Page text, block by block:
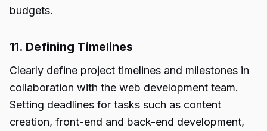
budgets.
11. Defining Timelines
Clearly define project timelines and milestones in
collaboration with the web development team.
Setting deadlines for tasks such as content
creation, front-end and back-end development,